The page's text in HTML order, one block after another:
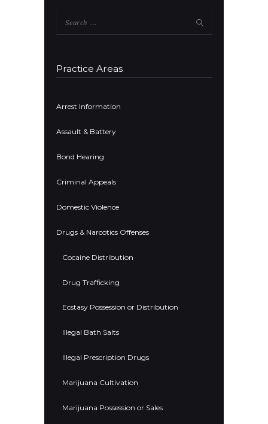
Practice Areas
Arrest Information
Assault & Battery
Bond Hearing
Criminal Appeals
Domestic Violence
Drugs & Narcotics Offenses
Cocaine Distribution
Drug Trafficking
Ecstasy Possession or Distribution
Illegal Bath Salts
Illegal Prescription Drugs
Marijuana Cultivation
Marijuana Possession or Sales